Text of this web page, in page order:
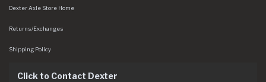
Dexter Axle Store Home
Returns/Exchanges
Shipping Policy
Click to Contact Dexter